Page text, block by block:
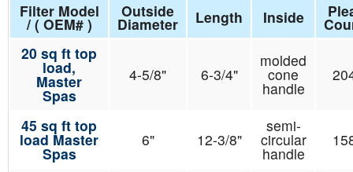
Filter Model
/ ( OEM# )
Outside
Diameter Length Inside
20 sq ft top
load,
Master
Spas
4-5/8" 6-3/4"
molded
cone
handle
45 sq ft top
load Master
Spas
6" 12-3/8"
semi-
circular
handle